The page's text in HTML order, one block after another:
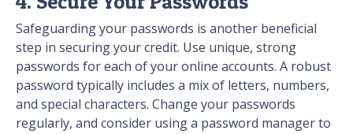
Safeguarding your passwords is another beneficial
step in securing your credit. Use unique, strong
passwords for each of your online accounts. A robust
password typically includes a mix of letters, numbers,
and special characters. Change your passwords
regularly, and consider using a password manager to